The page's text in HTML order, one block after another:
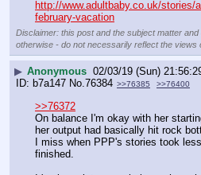
http://www.adultbaby.co.uk/stories/
february-vacation
Disclaimer: this post and the subject matter
otherwise - do not necessarily reflect the views
▶ Anonymous 02/03/19 (Sun)
b7a147 No.76384 >>76385 >>76400
>>76372
On balance I'm okay with her
her output had basically hit rock
I miss when PPP's stories took
finished.